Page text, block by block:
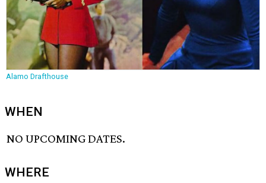
Alamo Drafthouse
WHEN
NO UPCOMING DATES.
WHERE